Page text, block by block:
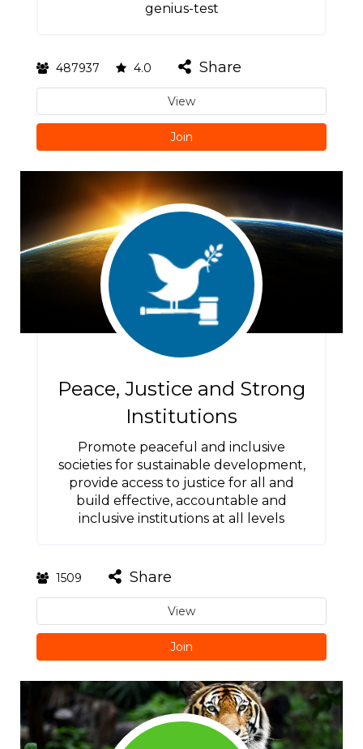
genius-test
487937 4.0 Share
View
Join
Peace, Justice and Strong
Institutions
Promote peaceful and inclusive
societies for sustainable development,
provide access to justice for all and
build effective, accountable and
inclusive institutions at all levels
1509 Share
View
Join